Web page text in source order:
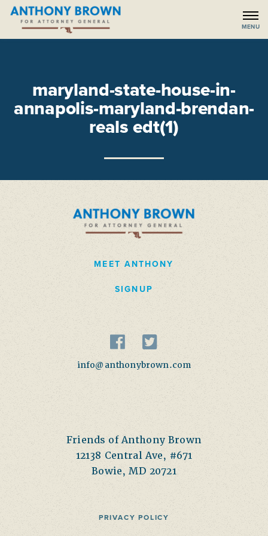
maryland-state-house-in-
annapolis-maryland-brendan-
reals edt(1)
MEET ANTHONY
SIGNUP
info@anthonybrown.com
Friends of Anthony Brown
12138 Central Ave, #671
Bowie, MD 20721
PRIVACY POLICY